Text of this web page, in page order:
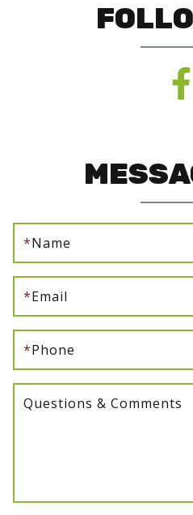
*Name
*Email
*Phone
Questions & Comments